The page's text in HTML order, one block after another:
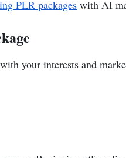
PLR packages with AI
your interests and